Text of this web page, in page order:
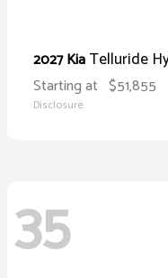
2027 KiaTelluride
Starting at $51,855
Disclosure
35